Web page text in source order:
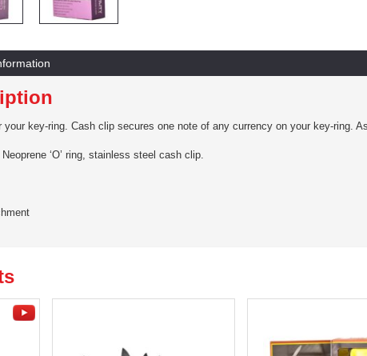
your key-ring. Cash clip secures one note of any currency on your key-
‘O’ ring, stainless steel cash clip.